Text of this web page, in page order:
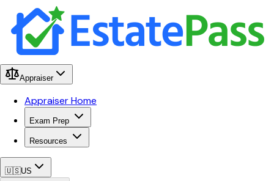
Appraiser
Appraiser Home
Exam Prep
Resources
🇺🇸US